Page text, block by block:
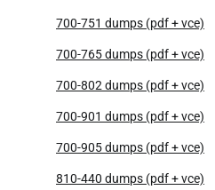
700-751 dumps (pdf + vce)
700-765 dumps (pdf + vce)
700-802 dumps (pdf + vce)
700-901 dumps (pdf + vce)
700-905 dumps (pdf + vce)
810-440 dumps (pdf + vce)